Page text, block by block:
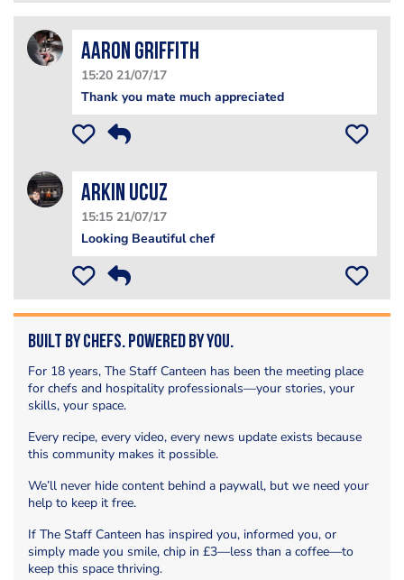
Aaron Griffith
15:20 21/07/17
Thank you mate much appreciated
Arkin Ucuz
15:15 21/07/17
Looking Beautiful chef
Built by Chefs. Powered by You.
For 18 years, The Staff Canteen has been the meeting place
for chefs and hospitality professionals—your stories, your
skills, your space.
Every recipe, every video, every news update exists because
this community makes it possible.
We’ll never hide content behind a paywall, but we need your
help to keep it free.
If The Staff Canteen has inspired you, informed you, or
simply made you smile, chip in £3—less than a coffee—to
keep this space thriving.